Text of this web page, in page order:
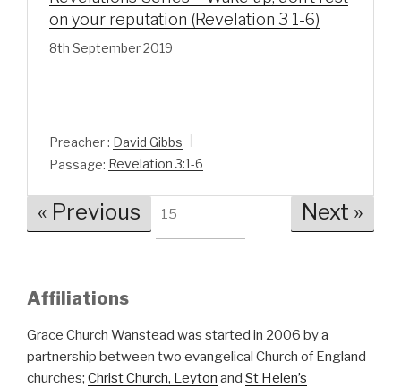
on your reputation (Revelation 3 1-6)
8th September 2019
Preacher : David Gibbs
Passage: Revelation 3:1-6
« Previous 15 Next »
Affiliations
Grace Church Wanstead was started in 2006 by a
partnership between two evangelical Church of England
churches; Christ Church, Leyton and St Helen’s